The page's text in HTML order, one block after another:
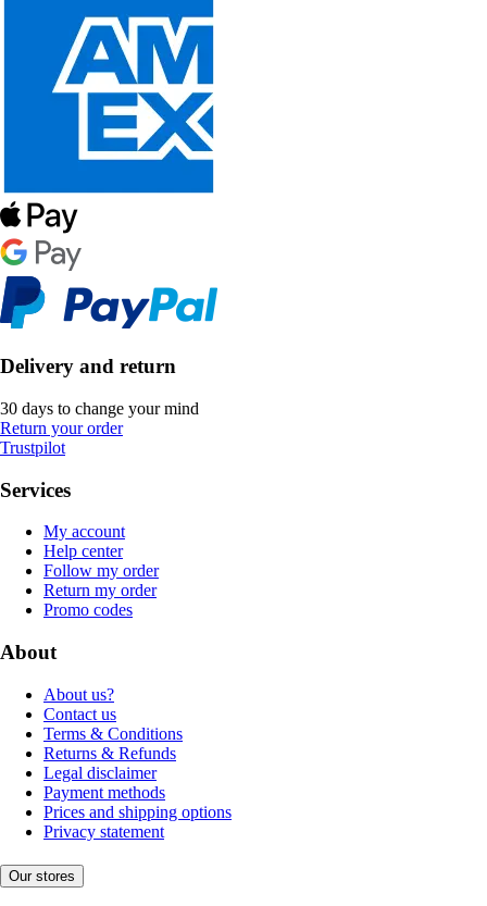
Delivery and return
30 days to change your mind
Return your order
Trustpilot
Services
My account
Help center
Follow my order
Return my order
Promo codes
About
About us?
Contact us
Terms & Conditions
Returns & Refunds
Legal disclaimer
Payment methods
Prices and shipping options
Privacy statement
Our stores